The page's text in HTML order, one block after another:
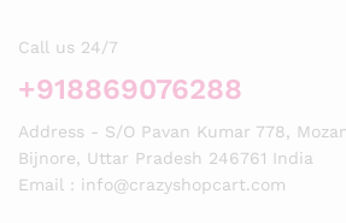
Call us 24/7
+918869076288
Address - S/O Pavan Kumar 778,
Bijnore, Uttar Pradesh 246761 India
Email : info@crazyshopcart.com